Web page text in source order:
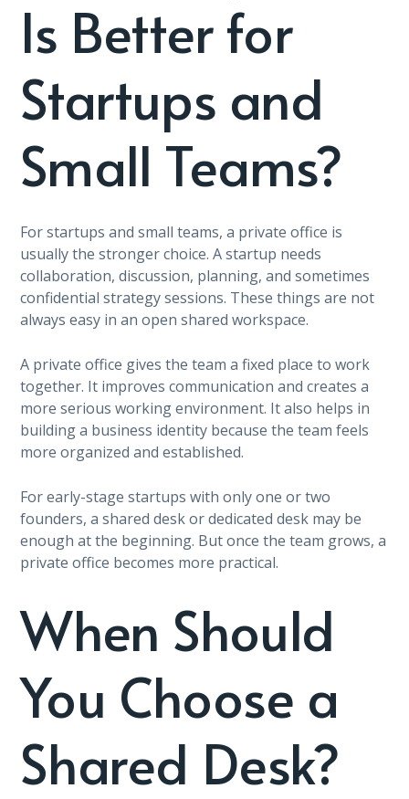
Is Better for
Startups and
Small Teams?
For startups and small teams, a private office is
usually the stronger choice. A startup needs
collaboration, discussion, planning, and sometimes
confidential strategy sessions. These things are not
always easy in an open shared workspace.
A private office gives the team a fixed place to work
together. It improves communication and creates a
more serious working environment. It also helps in
building a business identity because the team feels
more organized and established.
For early-stage startups with only one or two
founders, a shared desk or dedicated desk may be
enough at the beginning. But once the team grows, a
private office becomes more practical.
When Should
You Choose a
Shared Desk?